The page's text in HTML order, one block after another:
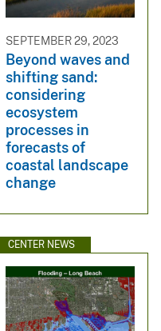
SEPTEMBER 29, 2023
Beyond waves and
shifting sand:
considering
ecosystem
processes in
forecasts of
coastal landscape
change
CENTER NEWS